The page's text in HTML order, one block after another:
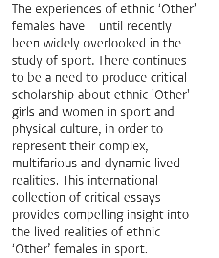
The experiences of ethnic ‘Other’
females have – until recently –
been widely overlooked in the
study of sport. There continues
to be a need to produce critical
scholarship about ethnic 'Other'
girls and women in sport and
physical culture, in order to
represent their complex,
multifarious and dynamic lived
realities. This international
collection of critical essays
provides compelling insight into
the lived realities of ethnic
‘Other’ females in sport.